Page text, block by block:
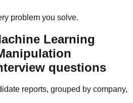
problem you solve.
Learning
questions
reports, grouped by company,